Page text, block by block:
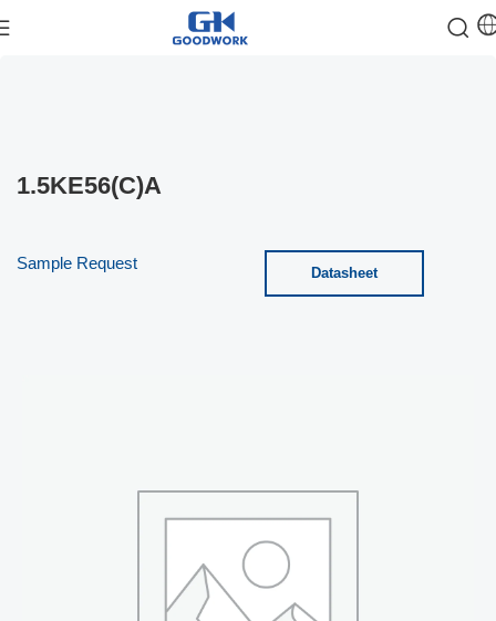
1.5KE56(C)A
Sample Request
Datasheet